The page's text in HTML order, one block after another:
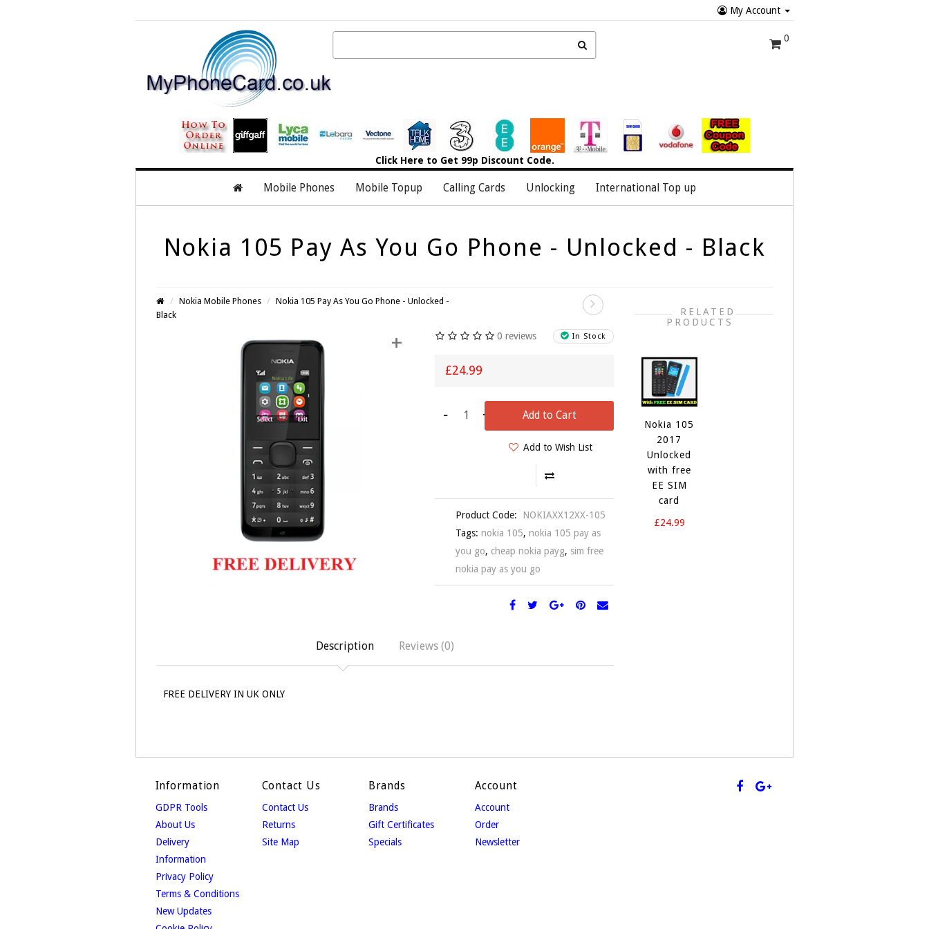
My Account
0
Click Here to Get 99p Discount Code.
Mobile Phones Mobile Topup Calling Cards Unlocking International Top up
Nokia 105 Pay As You Go Phone - Unlocked - Black
Nokia Mobile Phones
Nokia 105 Pay As You Go Phone - Unlocked -
Black
+ In Stock
0 reviews
£24.99
- + Add to Cart
Add to Wish List
Product Code:
NOKIAXX12XX-105
Tags:nokia 105,nokia 105 pay as
you go, cheap nokia payg, sim free
nokia pay as you go
Description Reviews (0)
FREE DELIVERY IN UK ONLY
RELATED
PRODUCTS
Nokia ‎105
2017
Unlocked
with free
EE SIM
card
£24.99
Information
GDPR Tools
About Us
Delivery
Information
Privacy Policy
Terms & Conditions
New Updates
Contact Us
Contact Us
Returns
Site Map
Brands
Brands
Gift Certificates
Specials
Account
Account
Order
Newsletter